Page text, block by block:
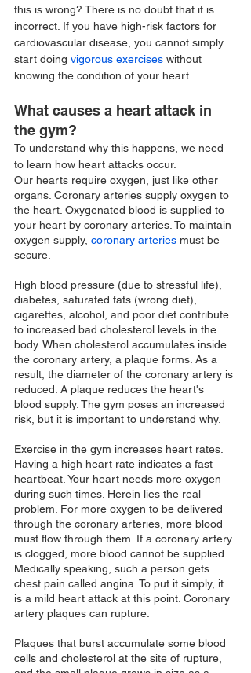
this is wrong? There is no doubt that it is
incorrect. If you have high-risk factors for
cardiovascular disease, you cannot simply
start doing vigorous exercises without
knowing the condition of your heart.
What causes a heart attack in
the gym?
To understand why this happens, we need
to learn how heart attacks occur.
Our hearts require oxygen, just like other
organs. Coronary arteries supply oxygen to
the heart. Oxygenated blood is supplied to
your heart by coronary arteries. To maintain
oxygen supply, coronary arteries must be
secure.
High blood pressure (due to stressful life),
diabetes, saturated fats (wrong diet),
cigarettes, alcohol, and poor diet contribute
to increased bad cholesterol levels in the
body. When cholesterol accumulates inside
the coronary artery, a plaque forms. As a
result, the diameter of the coronary artery is
reduced. A plaque reduces the heart's
blood supply. The gym poses an increased
risk, but it is important to understand why.
Exercise in the gym increases heart rates.
Having a high heart rate indicates a fast
heartbeat. Your heart needs more oxygen
during such times. Herein lies the real
problem. For more oxygen to be delivered
through the coronary arteries, more blood
must flow through them. If a coronary artery
is clogged, more blood cannot be supplied.
Medically speaking, such a person gets
chest pain called angina. To put it simply, it
is a mild heart attack at this point. Coronary
artery plaques can rupture.
Plaques that burst accumulate some blood
cells and cholesterol at the site of rupture,